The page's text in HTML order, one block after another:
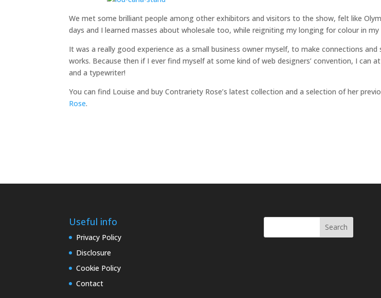
We met some brilliant people among other exhibitors and visitors to the show, felt like
days and I learned masses about wholesale too, while reigniting my longing for colour in my
It was a really good experience as a small business owner myself, to make connections
works. Because then if I ever find myself at some kind of web designers’ convention, I can
and a typewriter!
You can find Louise and buy Contrariety Rose’s latest collection and a selection of her
Rose.
Useful info
Privacy Policy
Disclosure
Cookie Policy
Contact
Search